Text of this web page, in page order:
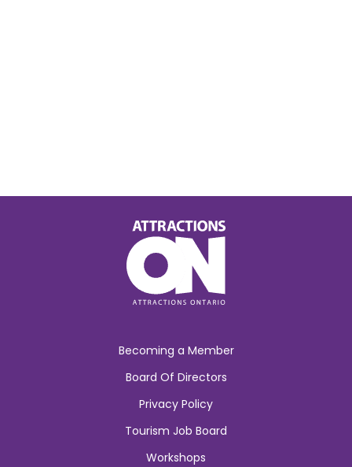
Becoming a Member
Board Of Directors
Privacy Policy
Tourism Job Board
Workshops